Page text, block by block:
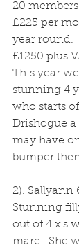
20 members
£225 per
year round.
£1250 plus
This year
stunning 4
who starts
Drishogue
may have
bumper
2). Sallyann
Stunning
out of 4 x's
mare.  She